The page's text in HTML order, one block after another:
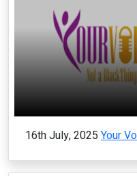
16th July, 2025 Your